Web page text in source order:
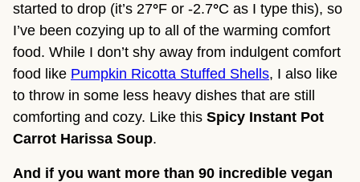
started to drop (it’s 27°F or -2.7°C as I type this), so
I’ve been cozying up to all of the warming comfort
food. While I don’t shy away from indulgent comfort
food like Pumpkin Ricotta Stuffed Shells, I also like
to throw in some less heavy dishes that are still
comforting and cozy. Like this Spicy Instant Pot
Carrot Harissa Soup.
And if you want more than 90 incredible vegan